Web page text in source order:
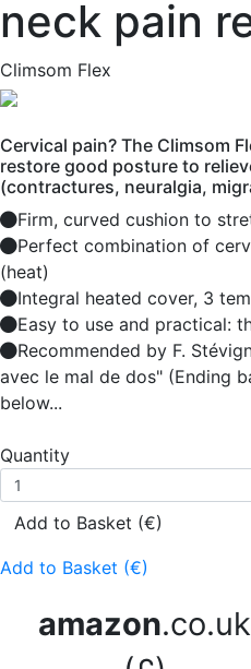
neck pain
Climsom Flex
Cervical pain? The Climsom
restore good posture to
(contractures, neuralgia,
Firm, curved cushion to
Perfect combination of
(heat)
Integral heated cover, 3
Easy to use and practical:
Recommended by F.
avec le mal de dos" (Ending
below...
Quantity
Add to Basket (€)
Add to Basket (€)
amazon.co.uk